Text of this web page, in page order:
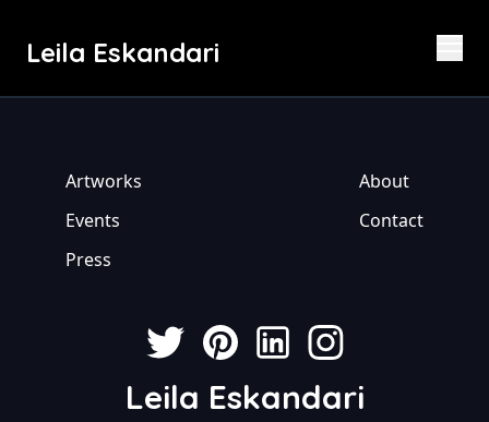
Leila Eskandari
Leila Eskandari
Artworks
Events
Press
About
Contact